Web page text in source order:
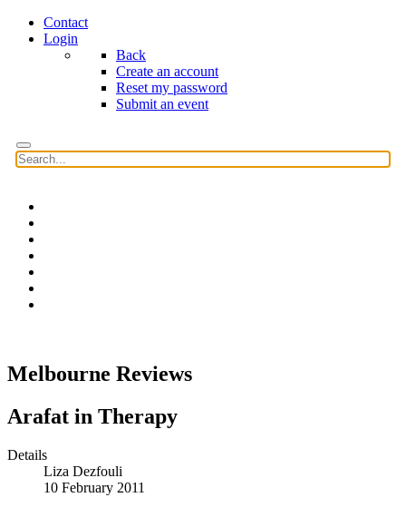
Contact
Login
Back
Create an account
Reset my password
Submit an event
Melbourne Reviews
Arafat in Therapy
Details
Liza Dezfouli
10 February 2011